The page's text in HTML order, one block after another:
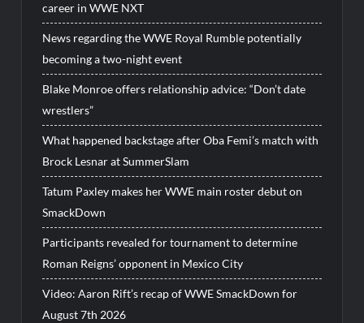
career in WWE NXT
News regarding the WWE Royal Rumble potentially
becoming a two-night event
Blake Monroe offers relationship advice: “Don’t date
wrestlers”
What happened backstage after Oba Femi’s match with
Brock Lesnar at SummerSlam
Tatum Paxley makes her WWE main roster debut on
SmackDown
Participants revealed for tournament to determine
Roman Reigns’ opponent in Mexico City
Video: Aaron Rift’s recap of WWE SmackDown for
August 7th 2026